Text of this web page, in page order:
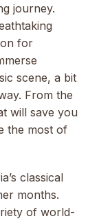
journey.
for
scene, a bit
From the
will save you
the most of
classical
months.
of world-